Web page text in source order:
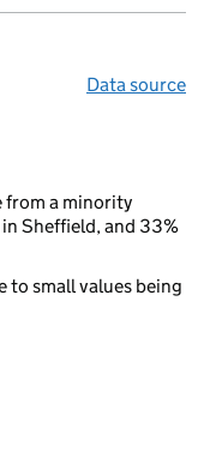
Data source
from a minority
Sheffield, and 33%
to small values being